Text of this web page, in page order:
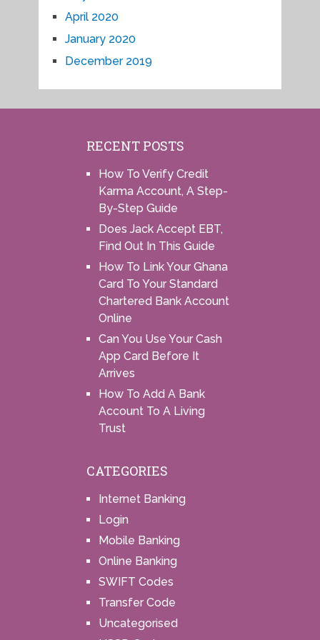
April 2020
January 2020
December 2019
RECENT POSTS
How To Verify Credit
Karma Account, A Step-
By-Step Guide
Does Jack Accept EBT,
Find Out In This Guide
How To Link Your Ghana
Card To Your Standard
Chartered Bank Account
Online
Can You Use Your Cash
App Card Before It
Arrives
How To Add A Bank
Account To A Living
Trust
CATEGORIES
Internet Banking
Login
Mobile Banking
Online Banking
SWIFT Codes
Transfer Code
Uncategorised